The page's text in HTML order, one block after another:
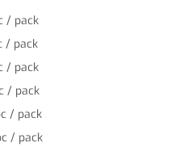
/ pack
/ pack
/ pack
/ pack
/ pack
/ pack